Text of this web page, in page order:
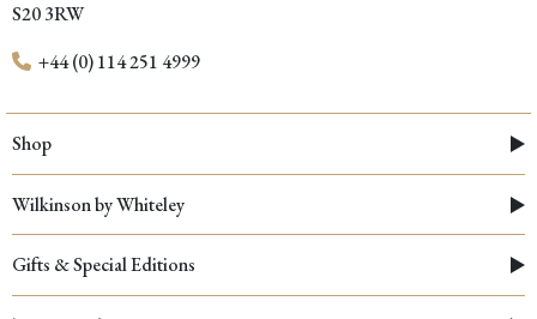
S20 3RW
+44 (0) 114 251 4999
Shop
Wilkinson by Whiteley
Gifts & Special Editions